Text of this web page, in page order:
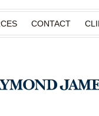
CONTACT